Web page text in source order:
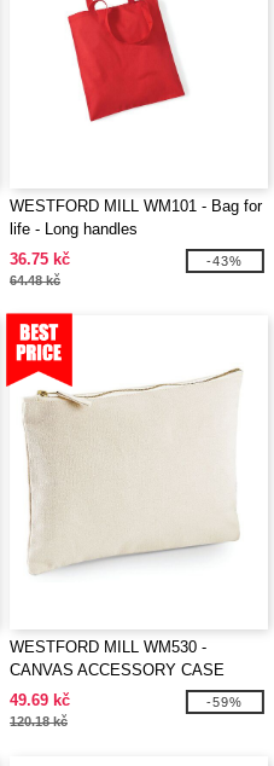
WESTFORD MILL WM101 - Bag for
life - Long handles
36.75 kč
64.48 kč
-43%
WESTFORD MILL WM530 -
CANVAS ACCESSORY CASE
49.69 kč
120.18 kč
-59%